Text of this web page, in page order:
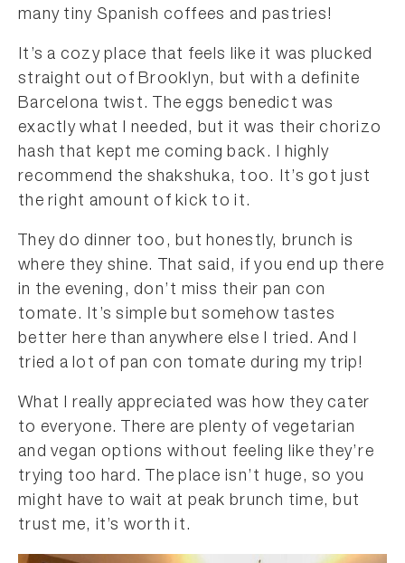
many tiny Spanish coffees and pastries!
It’s a cozy place that feels like it was plucked
straight out of Brooklyn, but with a definite
Barcelona twist. The eggs benedict was
exactly what I needed, but it was their chorizo
hash that kept me coming back. I highly
recommend the shakshuka, too. It’s got just
the right amount of kick to it.
They do dinner too, but honestly, brunch is
where they shine. That said, if you end up there
in the evening, don’t miss their pan con
tomate. It’s simple but somehow tastes
better here than anywhere else I tried. And I
tried a lot of pan con tomate during my trip!
What I really appreciated was how they cater
to everyone. There are plenty of vegetarian
and vegan options without feeling like they’re
trying too hard. The place isn’t huge, so you
might have to wait at peak brunch time, but
trust me, it’s worth it.